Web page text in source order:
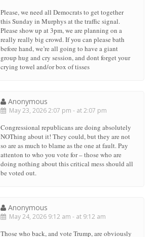
Please, we need all Democrats to get together
this Sunday in Murphys at the traffic signal.
Please show up at 3pm, we are planning on a
really really big crowd. If you can please bath
before hand, we’re all going to have a giant
group hug and cry session, and dont forget your
crying towel and/or box of tisses
Anonymous
May 23, 2026 2:07 pm - at 2:07 pm
Congressional republicans are doing absolutely
NOThing about it! They could, but they are not
so are as much to blame as the one at fault. Pay
attenton to who you vote for – those who are
doing nothing about this critical mess should all
be voted out.
Anonymous
May 24, 2026 9:12 am - at 9:12 am
Those who back, and vote Trump, are obviously